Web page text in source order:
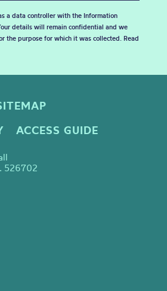
a data controller with the Information
details will remain confidential and we
the purpose for which it was collected. Read
ACCESS GUIDE
526702